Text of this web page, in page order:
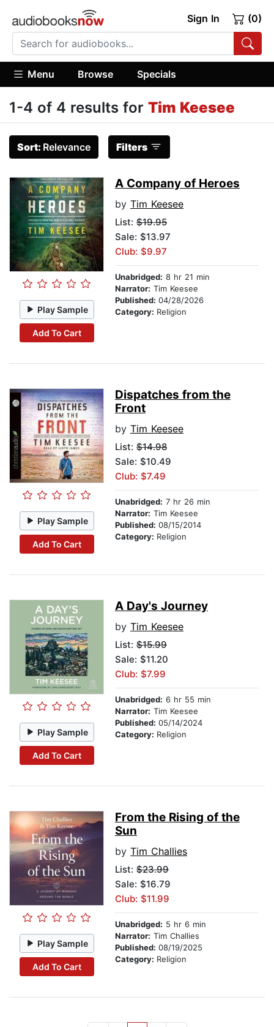
Sign In (0)
Menu Browse Specials
1-4 of 4 results for Tim Keesee
Sort: Relevance Filters
Play Sample
Add To Cart
A Company of Heroes
by Tim Keesee
List: $19.95
Sale: $13.97
Club: $9.97
Unabridged: 8 hr 21 min
Narrator: Tim Keesee
Published: 04/28/2026
Category: Religion
Play Sample
Add To Cart
Dispatches from the
Front
by Tim Keesee
List: $14.98
Sale: $10.49
Club: $7.49
Unabridged: 7 hr 26 min
Narrator: Tim Keesee
Published: 08/15/2014
Category: Religion
Play Sample
Add To Cart
A Day's Journey
by Tim Keesee
List: $15.99
Sale: $11.20
Club: $7.99
Unabridged: 6 hr 55 min
Narrator: Tim Keesee
Published: 05/14/2024
Category: Religion
Play Sample
Add To Cart
From the Rising of the
Sun
by Tim Challies
List: $23.99
Sale: $16.79
Club: $11.99
Unabridged: 5 hr 6 min
Narrator: Tim Challies
Published: 08/19/2025
Category: Religion